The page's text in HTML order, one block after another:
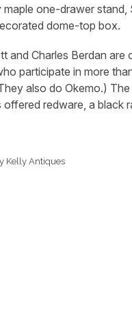
maple one-drawer stand,
dome-top box.
and Charles Berdan are
participate in more
also do Okemo.) The
offered redware, a black